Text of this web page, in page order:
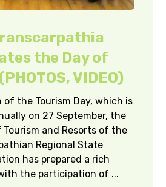
the Day of
VIDEO)
of the Tourism Day, which is
on 27 September, the
and Resorts of the
Regional State
has prepared a rich
the participation of ...